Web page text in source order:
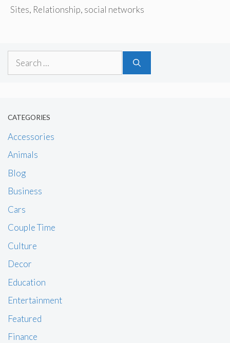
Sites, Relationship, social networks
Search
CATEGORIES
Accessories
Animals
Blog
Business
Cars
Couple Time
Culture
Decor
Education
Entertainment
Featured
Finance